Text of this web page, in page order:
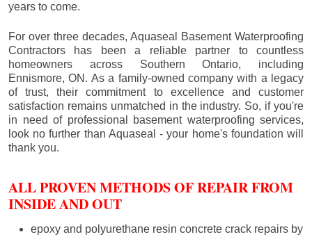
years to come.
For over three decades, Aquaseal Basement Waterproofing
Contractors has been a reliable partner to countless
homeowners across Southern Ontario, including
Ennismore, ON. As a family-owned company with a legacy
of trust, their commitment to excellence and customer
satisfaction remains unmatched in the industry. So, if you're
in need of professional basement waterproofing services,
look no further than Aquaseal - your home's foundation will
thank you.
ALL PROVEN METHODS OF REPAIR FROM
INSIDE AND OUT
epoxy and polyurethane resin concrete crack repairs by